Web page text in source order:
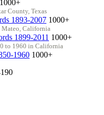
1000+
County, Texas
1893-2007 1000+
Mateo, California
1899-2011 1000+
to 1960 in California
1960 1000+